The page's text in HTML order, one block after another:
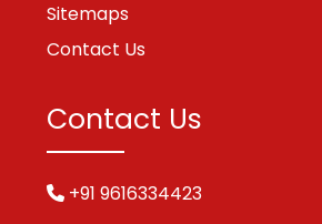
Sitemaps
Contact Us
Contact Us
+91 9616334423